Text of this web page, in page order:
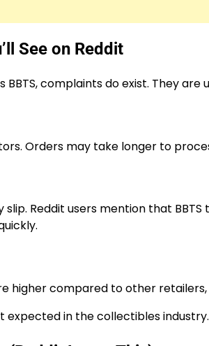
See on Reddit
complaints do exist. They are
Orders may take longer to
Reddit users mention that
higher compared to other
in the collectibles